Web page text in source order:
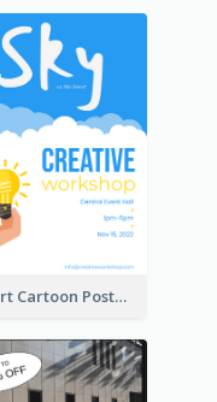
2-Part Cartoon Poster With Design Of Sky